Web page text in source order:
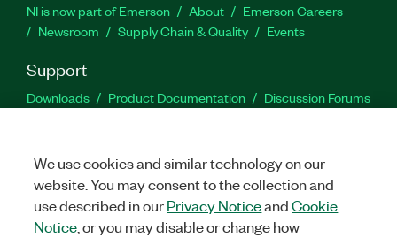
NI is now part of Emerson About
Emerson Careers
Newsroom
Supply Chain & Quality Events
Support
Downloads Product Documentation
Discussion Forums
Facebook
TwitterLinkedIn
We use cookies and similar technology on our
website. You may consent to the collection and
use described in ourPrivacy NoticeandCookie
Notice , or you may disable or change how